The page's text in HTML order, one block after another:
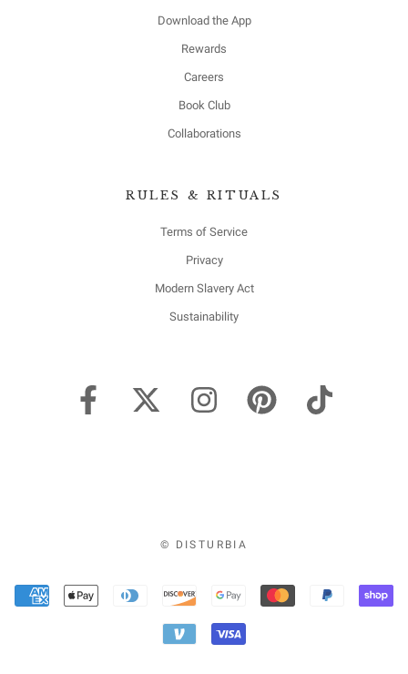
Download the App
Rewards
Careers
Book Club
Collaborations
RULES & RITUALS
Terms of Service
Privacy
Modern Slavery Act
Sustainability
© DISTURBIA